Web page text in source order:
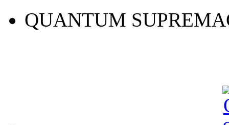
QUANTUM